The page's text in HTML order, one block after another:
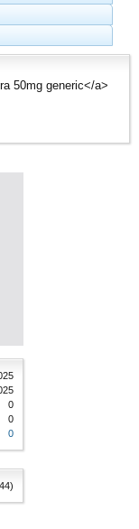
0
0
0
50mg generic</a>